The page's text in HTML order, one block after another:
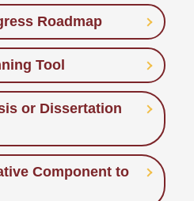
Roadmap
Tool
or Dissertation
Component to